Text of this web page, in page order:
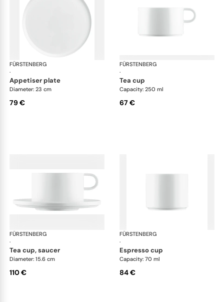
FÜRSTENBERG
·
Datum satin
appetiser plate
Diameter: 23 cm
79 €
FÜRSTENBERG
·
tea cup
Capacity: 250 ml
67 €
FÜRSTENBERG
·
Datum satin
tea cup, saucer
Diameter: 15.6 cm
110 €
FÜRSTENBERG
·
espresso cup
Capacity: 70 ml
84 €